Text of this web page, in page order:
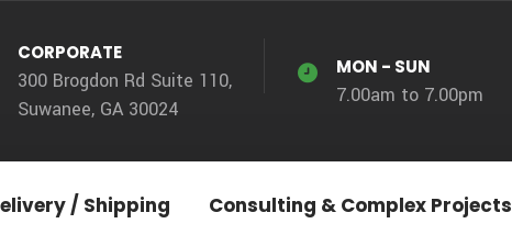
CORPORATE
300 Brogdon Rd Suite 110,
Suwanee, GA 30024
MON - SUN
7.00am to 7.00pm
/ Shipping Consulting & Complex Projects